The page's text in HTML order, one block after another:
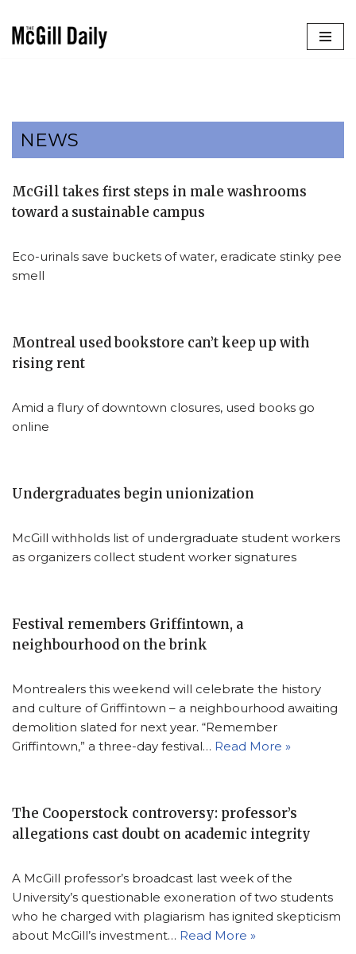
NEWS
McGill takes first steps in male washrooms
toward a sustainable campus
Eco-urinals save buckets of water, eradicate stinky pee
smell
Montreal used bookstore can’t keep up with
rising rent
Amid a flury of downtown closures, used books go
online
Undergraduates begin unionization
McGill withholds list of undergraduate student workers
as organizers collect student worker signatures
Festival remembers Griffintown, a
neighbourhood on the brink
Montrealers this weekend will celebrate the history
and culture of Griffintown – a neighbourhood awaiting
demolition slated for next year. “Remember
Griffintown,” a three-day festival… Read More »
The Cooperstock controversy: professor’s
allegations cast doubt on academic integrity
A McGill professor’s broadcast last week of the
University’s questionable exoneration of two students
who he charged with plagiarism has ignited skepticism
about McGill’s investment… Read More »